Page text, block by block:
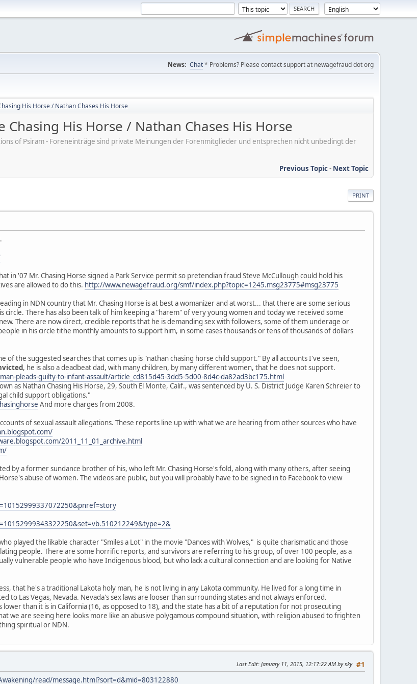
News: Chat* Problems? Please contact support at newagefraud dot org
His Horse / Nathan Chases His Horse
His Horse / Nathan Chases His Horse
of Psiram - Foreneinträge sind private Meinungen der Forenmitglieder und entsprechen nicht unbedingt der
Previous Topic- Next Topic
PRINT
in '07 Mr. Chasing Horse signed a Park Service permit so pretendian fraud Steve McCullough could hold his
are allowed to do this. http://www.newagefraud.org/smf/index.php?topic=1245.msg23775#msg23775
in NDN country that Mr. Chasing Horse is at best a womanizer and at worst... that there are some serious
circle. There has also been talk of him keeping a "harem" of very young women and today we received some
There are now direct, credible reports that he is demanding sex with followers, some of them underage or
in his circle tithe monthly amounts to support him, in some cases thousands or tens of thousands of dollars
of the suggested searches that comes up is "nathan chasing horse child support." By all accounts I've seen,
, he is also a deadbeat dad, with many children, by many different women, that he does not support.
pleads-guilty-to-infant-assault/article_cd815d45-3dd5-5d00-8d4c-da82ad3bc175.html
as Nathan Chasing His Horse, 29, South El Monte, Calif., was sentenced by U. S. District Judge Karen Schreier to
child support obligations."
And more charges from 2008.
of sexual assault allegations. These reports line up with what we are hearing from other sources who have
2011_11_01_archive.html
by a former sundance brother of his, who left Mr. Chasing Horse's fold, along with many others, after seeing
abuse of women. The videos are public, but you will probably have to be signed in to Facebook to view
played the likable character "Smiles a Lot" in the movie "Dances with Wolves," is quite charismatic and those
people. There are some horrific reports, and survivors are referring to his group, of over 100 people, as a
vulnerable people who have Indigenous blood, but who lack a cultural connection and are looking for Native
that he's a traditional Lakota holy man, he is not living in any Lakota community. He lived for a long time in
to Las Vegas, Nevada. Nevada's sex laws are looser than surrounding states and not always enforced.
than it is in California (16, as opposed to 18), and the state has a bit of a reputation for not prosecuting
we are seeing here looks more like an abusive polygamous compound situation, with religion abused to frighten
spiritual or NDN.
#1
Last Edit: January 11, 2015, 12:17:22 AM by sky
read/message.html?sort=d&mid=803122880